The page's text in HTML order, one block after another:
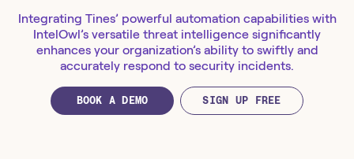
Integrating Tines’ powerful automation capabilities with
IntelOwl’s versatile threat intelligence significantly
enhances your organization’s ability to swiftly and
accurately respond to security incidents.
BOOK A DEMO SIGN UP FREE